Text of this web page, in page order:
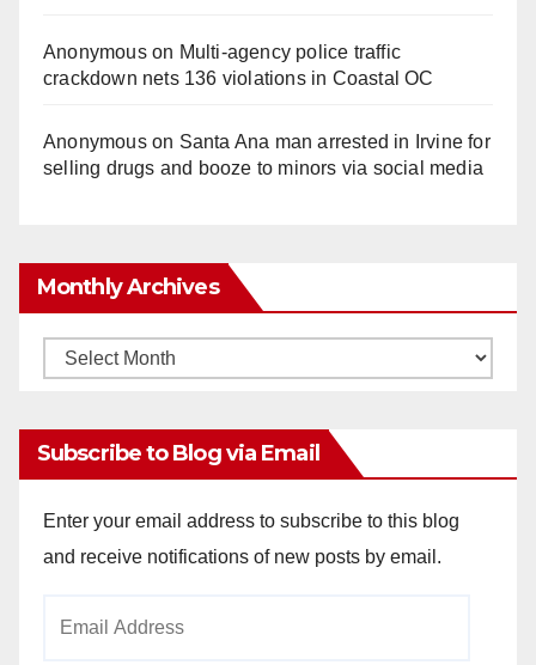
Anonymouson Multi‑agency police traffic
crackdown nets 136 violations in Coastal OC
Anonymouson Santa Ana man arrested in Irvine for
selling drugs and booze to minors via social media
Monthly Archives
Monthly
Subscribe to Blog via Email
Enter your email address to subscribe to this blog
and receive notifications of new posts by email.